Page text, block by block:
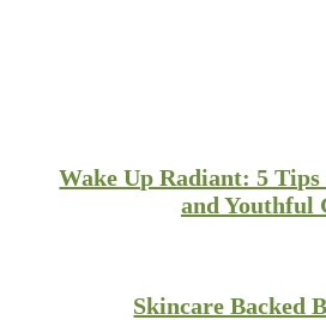
Wake Up Radiant: 5 Tips
and Youthful
Skincare Backed